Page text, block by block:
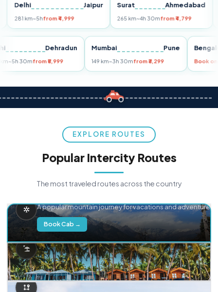
Jaipur
km~5hfrom ₹4,999
Surat Ahmedabad
265 km~4h 30mfrom ₹4,799
Delhi Dehradun
255 km~5h 30mfrom ₹5,999
Mumbai Pune
149 km~3h 30mfrom ₹3,299
EXPLORE ROUTES
Popular Intercity Routes
The most traveled routes across the country
A popular mountain journey for vacations and adventure.
Book Cab →